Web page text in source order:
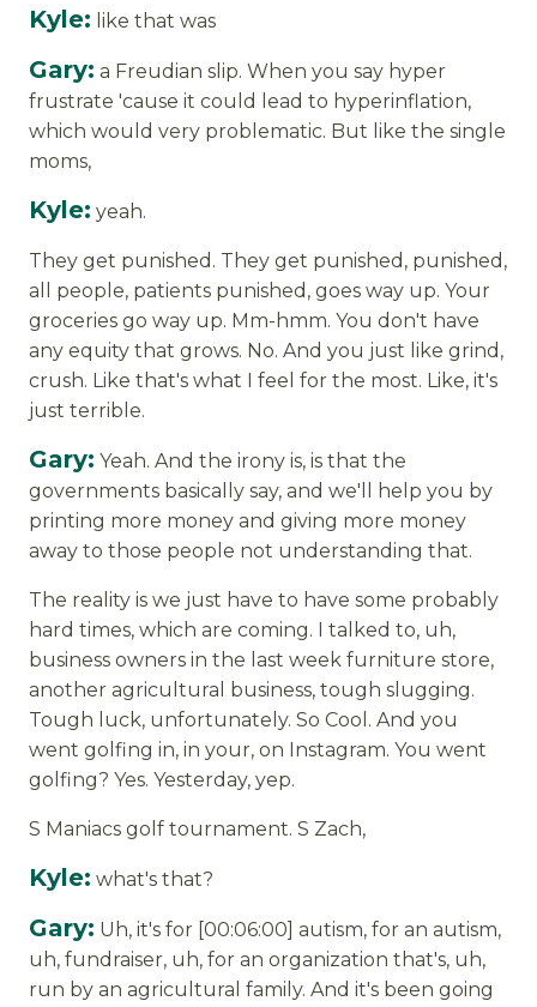
Kyle: like that was
Gary: a Freudian slip. When you say hyper
frustrate 'cause it could lead to hyperinflation,
which would very problematic. But like the single
moms,
Kyle: yeah.
They get punished. They get punished, punished,
all people, patients punished, goes way up. Your
groceries go way up. Mm-hmm. You don't have
any equity that grows. No. And you just like grind,
crush. Like that's what I feel for the most. Like, it's
just terrible.
Gary: Yeah. And the irony is, is that the
governments basically say, and we'll help you by
printing more money and giving more money
away to those people not understanding that.
The reality is we just have to have some probably
hard times, which are coming. I talked to, uh,
business owners in the last week furniture store,
another agricultural business, tough slugging.
Tough luck, unfortunately. So Cool. And you
went golfing in, in your, on Instagram. You went
golfing? Yes. Yesterday, yep.
S Maniacs golf tournament. S Zach,
Kyle: what's that?
Gary: Uh, it's for [00:06:00] autism, for an autism,
uh, fundraiser, uh, for an organization that's, uh,
run by an agricultural family. And it's been going